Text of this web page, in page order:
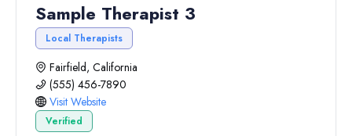
Sample Therapist 3
Local Therapists
Fairfield, California
(555) 456-7890
Visit Website
Verified